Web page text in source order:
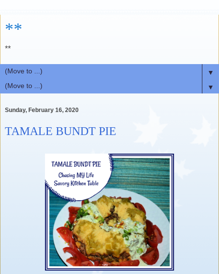
**
**
▼
▼
Sunday, February 16, 2020
TAMALE BUNDT PIE